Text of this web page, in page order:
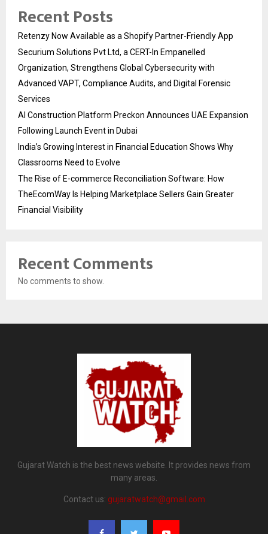
Recent Posts
Retenzy Now Available as a Shopify Partner-Friendly App
Securium Solutions Pvt Ltd, a CERT-In Empanelled
Organization, Strengthens Global Cybersecurity with
Advanced VAPT, Compliance Audits, and Digital Forensic
Services
AI Construction Platform Preckon Announces UAE Expansion
Following Launch Event in Dubai
India’s Growing Interest in Financial Education Shows Why
Classrooms Need to Evolve
The Rise of E-commerce Reconciliation Software: How
TheEcomWay Is Helping Marketplace Sellers Gain Greater
Financial Visibility
Recent Comments
No comments to show.
Gujarat Watch is the best news website. It provides news from
many areas.
Contact us: gujaratwatch@gmail.com